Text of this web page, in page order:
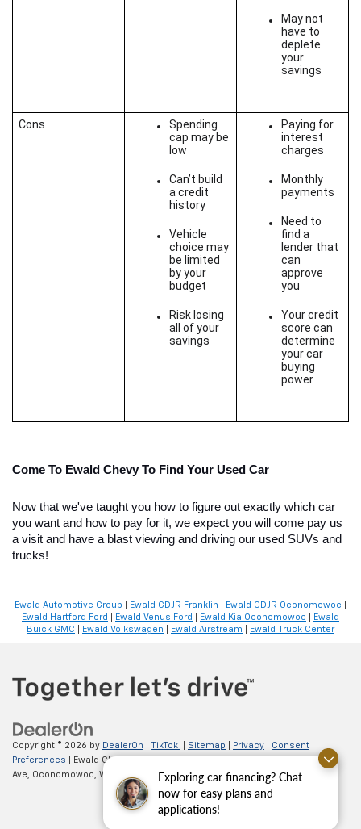
Exploring car financing? Chat
now for easy plans and
applications!
May not
have to
deplete
your
savings
Cons
Spending
cap may be
low
Can’t build
a credit
history
Vehicle
choice may
be limited
by your
budget
Risk losing
all of your
savings
Paying for
interest
charges
Monthly
payments
Need to
find a
lender that
can
approve
you
Your credit
score can
determine
your car
buying
power
Come To Ewald Chevy To Find Your Used Car
Now that we've taught you how to figure out exactly which car
you want and how to pay for it, we expect you will come pay us
a visit and have a blast viewing and driving our used SUVs and
trucks!
Ewald Automotive Group Ewald CDJR Franklin Ewald CDJR Oconomowoc
Ewald Hartford Ford
Ewald Venus Ford Ewald Kia Oconomowoc
Ewald
Buick GMC
Ewald Volkswagen Ewald Airstream Ewald Truck Center
Copyright © 2026 by DealerOn TikTok Sitemap Privacy
Consent
Preferences | Ewald Chevrolet
Ave,
Oconomowoc, WI | Sales:262-254-1027